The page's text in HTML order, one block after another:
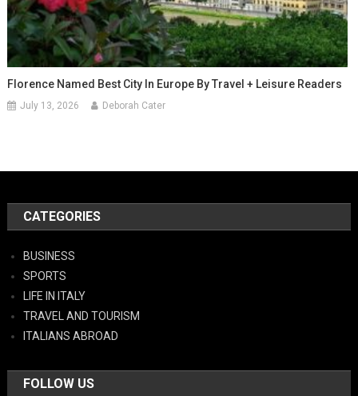
Florence Named Best City In Europe By Travel + Leisure Readers
July 13, 2026 Deborah Cater
CATEGORIES
BUSINESS
SPORTS
LIFE IN ITALY
TRAVEL AND TOURISM
ITALIANS ABROAD
FOLLOW US